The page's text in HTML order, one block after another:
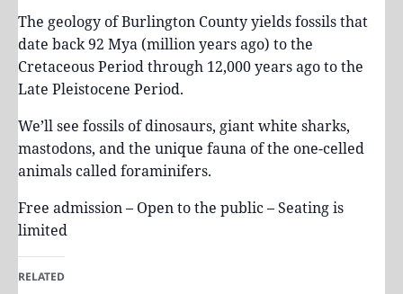
The geology of Burlington County yields fossils that
date back 92 Mya (million years ago) to the
Cretaceous Period through 12,000 years ago to the
Late Pleistocene Period.
We’ll see fossils of dinosaurs, giant white sharks,
mastodons, and the unique fauna of the one-celled
animals called foraminifers.
Free admission – Open to the public – Seating is
limited
RELATED